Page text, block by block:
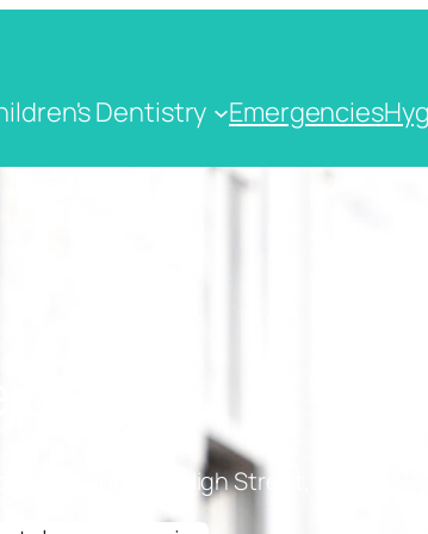
Dentistry Emergencies
on Cranbrook High Street, Kent